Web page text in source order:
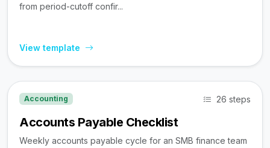
from period-cutoff confir...
View template
Accounting 26 steps
Accounts Payable Checklist
Weekly accounts payable cycle for an SMB finance team